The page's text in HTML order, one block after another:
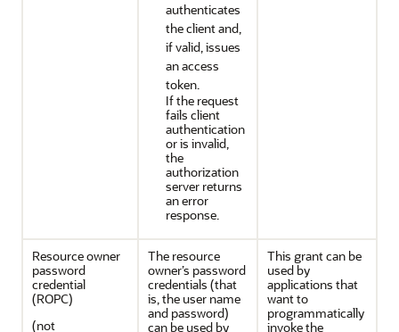
authenticates
the client and,
if valid, issues
an access
token.
If the request
fails client
authentication
or is invalid,
the
authorization
server returns
an error
response.
Resource owner
password
credential
(ROPC)
(not
The resource
owner’s password
credentials (that
is, the user name
and password)
can be used by
This grant can be
used by
applications that
want to
programmatically
invoke the